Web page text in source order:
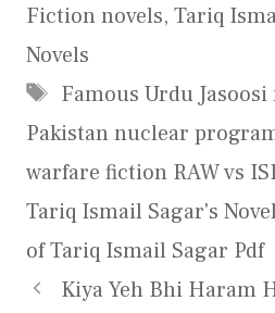
Fiction novels, Tariq
Novels
Tags
Famous Urdu
Pakistan nuclear
warfare fiction RAW vs
Tariq Ismail Sagar's
of Tariq Ismail Sagar Pdf
Kiya Yeh Bhi Haram